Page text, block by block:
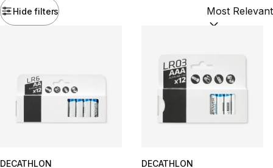
Hide filters Sort by:
DECATHLON
DECATHLON